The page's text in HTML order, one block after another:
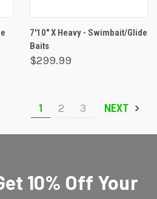
7'10" X Heavy - Swimbait/Glide
Baits
$299.99
1 2 3 NEXT
10% Off Your